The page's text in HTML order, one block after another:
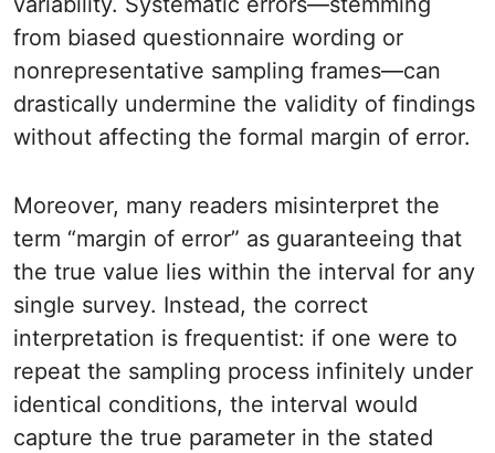
from biased questionnaire wording or
nonrepresentative sampling frames—can
drastically undermine the validity of findings
without affecting the formal margin of error.
Moreover, many readers misinterpret the
term “margin of error” as guaranteeing that
the true value lies within the interval for any
single survey. Instead, the correct
interpretation is frequentist: if one were to
repeat the sampling process infinitely under
identical conditions, the interval would
capture the true parameter in the stated